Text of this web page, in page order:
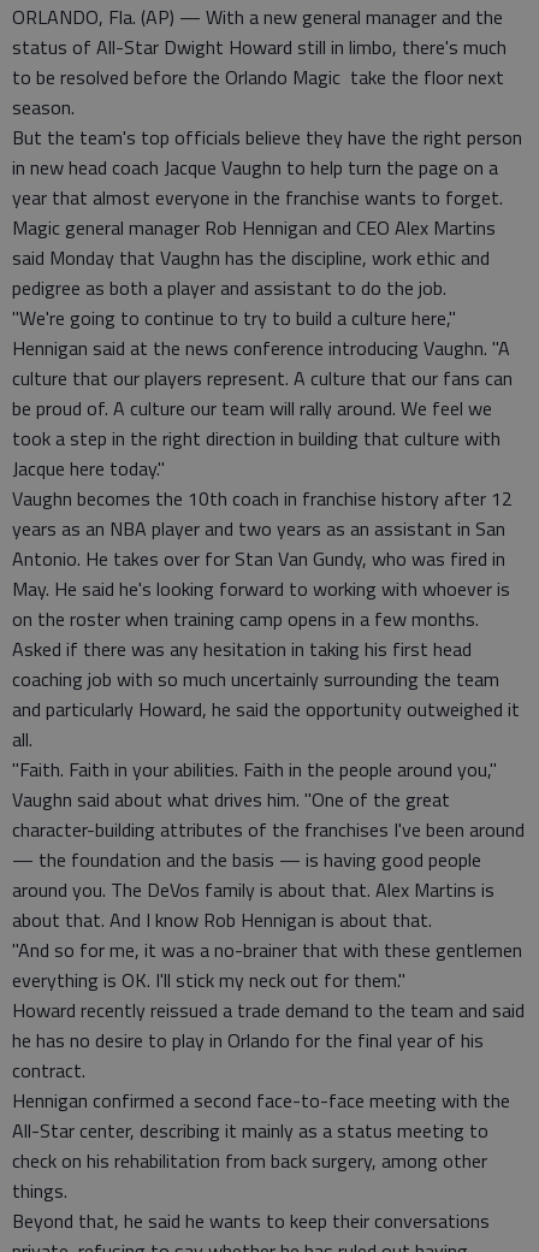
ORLANDO, Fla. (AP) — With a new general manager and the
status of All-Star Dwight Howard still in limbo, there's much
to be resolved before the Orlando Magic take the floor next
season.
But the team's top officials believe they have the right person
in new head coach Jacque Vaughn to help turn the page on a
year that almost everyone in the franchise wants to forget.
Magic general manager Rob Hennigan and CEO Alex Martins
said Monday that Vaughn has the discipline, work ethic and
pedigree as both a player and assistant to do the job.
"We're going to continue to try to build a culture here,"
Hennigan said at the news conference introducing Vaughn. "A
culture that our players represent. A culture that our fans can
be proud of. A culture our team will rally around. We feel we
took a step in the right direction in building that culture with
Jacque here today."
Vaughn becomes the 10th coach in franchise history after 12
years as an NBA player and two years as an assistant in San
Antonio. He takes over for Stan Van Gundy, who was fired in
May. He said he's looking forward to working with whoever is
on the roster when training camp opens in a few months.
Asked if there was any hesitation in taking his first head
coaching job with so much uncertainly surrounding the team
and particularly Howard, he said the opportunity outweighed it
all.
"Faith. Faith in your abilities. Faith in the people around you,"
Vaughn said about what drives him. "One of the great
character-building attributes of the franchises I've been around
— the foundation and the basis — is having good people
around you. The DeVos family is about that. Alex Martins is
about that. And I know Rob Hennigan is about that.
"And so for me, it was a no-brainer that with these gentlemen
everything is OK. I'll stick my neck out for them."
Howard recently reissued a trade demand to the team and said
he has no desire to play in Orlando for the final year of his
contract.
Hennigan confirmed a second face-to-face meeting with the
All-Star center, describing it mainly as a status meeting to
check on his rehabilitation from back surgery, among other
things.
Beyond that, he said he wants to keep their conversations